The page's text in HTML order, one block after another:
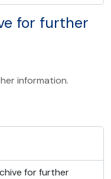
for further
information.
for further